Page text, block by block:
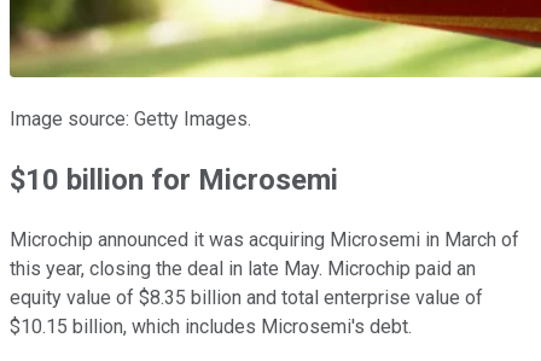
Image source: Getty Images.
$10 billion for Microsemi
Microchip announced it was acquiring Microsemi in March of
this year, closing the deal in late May. Microchip paid an
equity value of $8.35 billion and total enterprise value of
$10.15 billion, which includes Microsemi's debt.